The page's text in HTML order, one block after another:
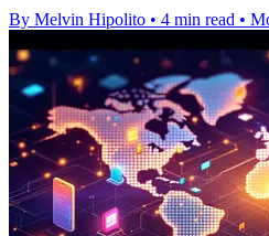
By Melvin Hipolito • 4 min read •